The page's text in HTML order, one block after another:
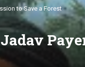
to Save a Forest